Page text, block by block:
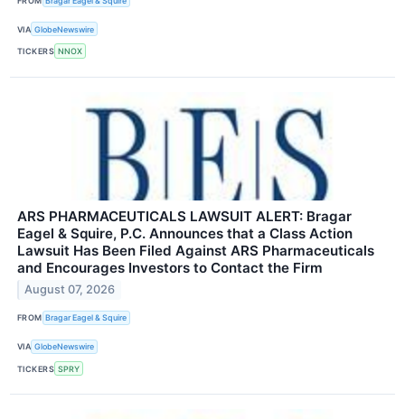
VIA GlobeNewswire
TICKERS NNOX
ARS PHARMACEUTICALS LAWSUIT ALERT: Bragar
Eagel & Squire, P.C. Announces that a Class Action
Lawsuit Has Been Filed Against ARS Pharmaceuticals
and Encourages Investors to Contact the Firm
August 07, 2026
FROM Bragar Eagel & Squire
VIA GlobeNewswire
TICKERS SPRY